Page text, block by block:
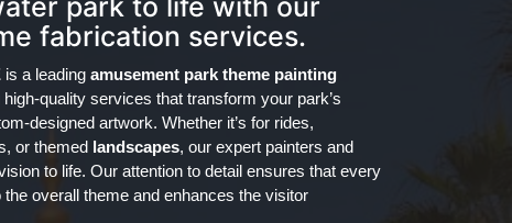
park to life with our
fabrication services.
is a leading amusement park theme painting
quality services that transform your park’s
designed artwork. Whether it’s for rides,
or themed landscapes, our expert painters and
to life. Our attention to detail ensures that every
overall theme and enhances the visitor